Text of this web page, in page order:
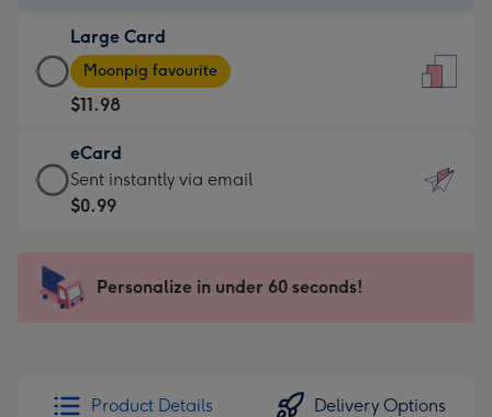
$9.99
-
For
the
little
messages
-
x
185
Large Card
Large
Card
-
$11.98
-
Moonpig
favourite
205
Moonpig favourite
$11.98
eCard
eCard
-
Sent
instantly
Sent instantly via email
$0.99
Personalize in under 60 seconds!
Product Details Delivery Options